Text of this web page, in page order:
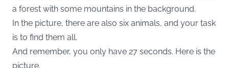
a forest with some mountains in the background.
In the picture, there are also six animals, and your task
is to find them all.
And remember, you only have 27 seconds. Here is the
picture.